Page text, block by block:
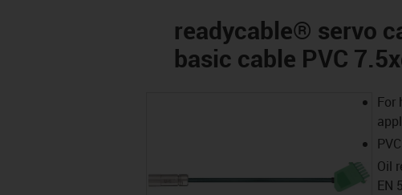
readycable® servo
basic cable PVC
For
Oil
EN